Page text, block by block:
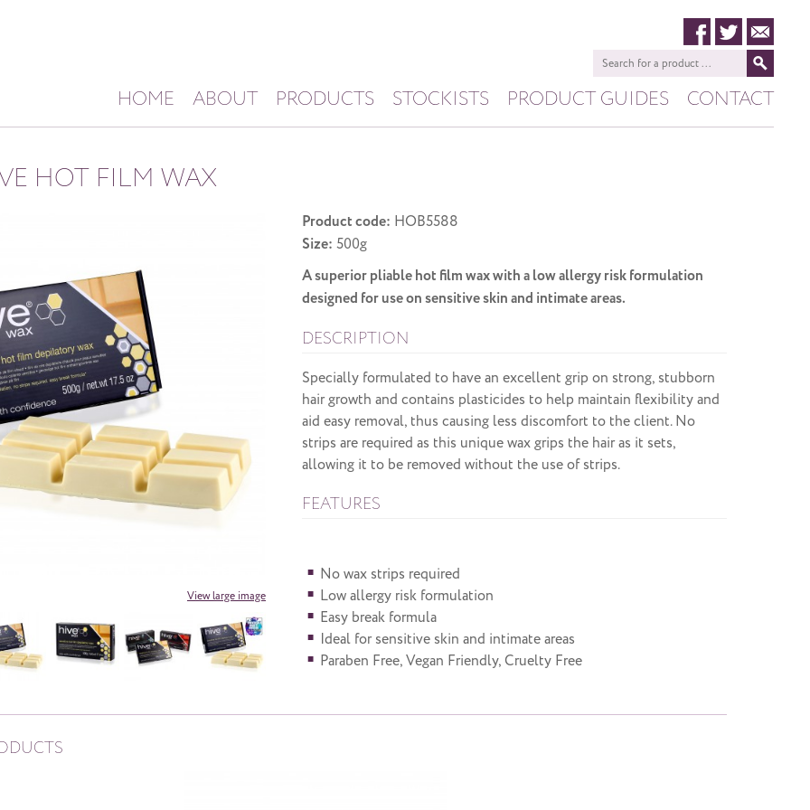
HOME ABOUT PRODUCTS STOCKISTS PRODUCT GUIDES
HIVE
CONTACT
HOT FILM WAX
View large image
Product code: HOB5588
Size: 500g
A superior pliable hot film wax with a low allergy risk formulation
designed for use on sensitive skin and intimate areas.
DESCRIPTION
Specially formulated to have an excellent grip on strong, stubborn
hair growth and contains plasticides to help maintain flexibility and
aid easy removal, thus causing less discomfort to the client. No
strips are required as this unique wax grips the hair as it sets,
allowing it to be removed without the use of strips.
FEATURES
No wax strips required
Low allergy risk formulation
Easy break formula
Ideal for sensitive skin and intimate areas
Paraben Free, Vegan Friendly, Cruelty Free